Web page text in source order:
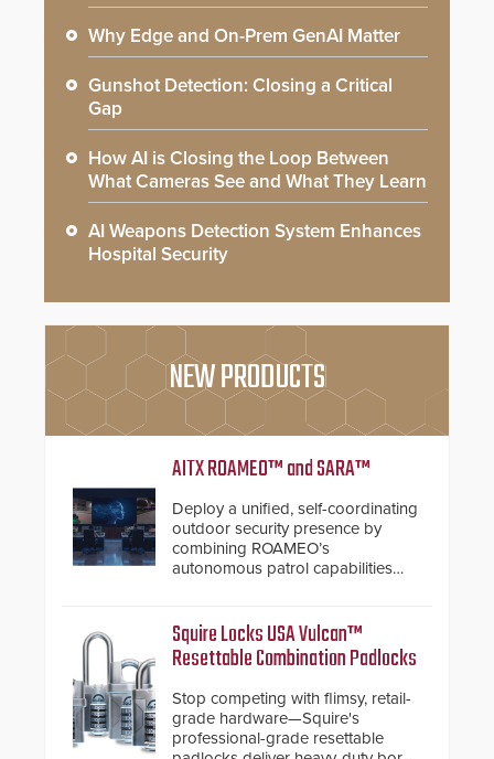
Why Edge and On-Prem GenAI Matter
Gunshot Detection: Closing a Critical
Gap
How AI is Closing the Loop Between
What Cameras See and What They Learn
AI Weapons Detection System Enhances
Hospital Security
NEW PRODUCTS
AITX ROAMEO™ and SARA™
Deploy a unified, self-coordinating
outdoor security presence by
combining ROAMEO’s
autonomous patrol capabilities
response.
Squire Locks USA Vulcan™
Resettable Combination Padlocks
Stop competing with flimsy, retail-
grade hardware—Squire's
professional-grade resettable